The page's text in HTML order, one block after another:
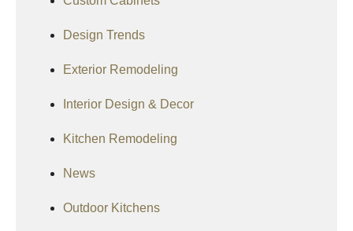
Design Trends
Exterior Remodeling
Interior Design & Decor
Kitchen Remodeling
News
Outdoor Kitchens